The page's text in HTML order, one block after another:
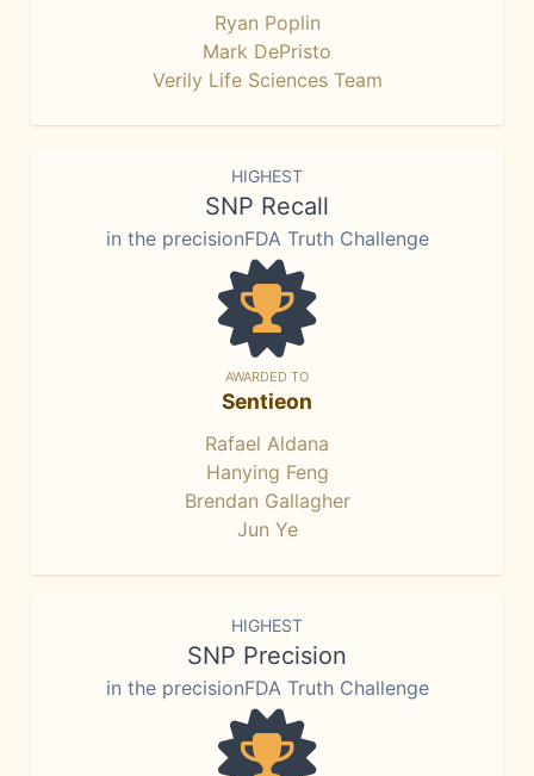
Ryan Poplin
Mark DePristo
Verily Life Sciences Team
HIGHEST
SNP Recall
in the precisionFDA Truth Challenge
AWARDED TO
Sentieon
Rafael Aldana
Hanying Feng
Brendan Gallagher
Jun Ye
HIGHEST
SNP Precision
in the precisionFDA Truth Challenge